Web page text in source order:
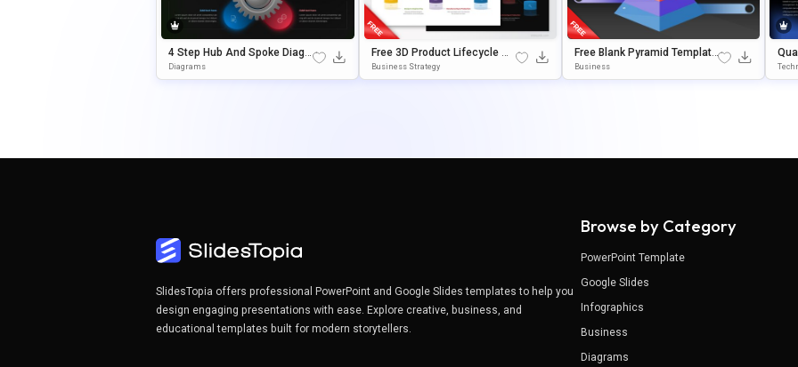
4 Step Hub And Spoke Diagr
Am Editable In PowerPoint &
Google Slides
Diagrams
Free 3D Product Lifecycle Ma
Nagement Stages Template
For PowerPoint & Google Slid
Business Strategy
Free Blank Pyramid Template
With 5 Levels For PowerPoint
Business
Oint
SlidesTopia offers professional PowerPoint and Google Slides templates to help you
design engaging presentations with ease. Explore creative, business, and
educational templates built for modern storytellers.
Browse by Category
PowerPoint Template
Google Slides
Infographics
Business
Diagrams